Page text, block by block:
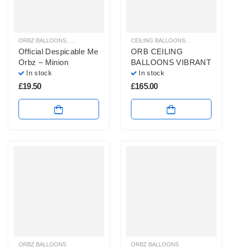
ORBZ BALLOONS THEMED PARTY BALLOONS
Official Despicable Me
Orbz – Minion
In stock
£19.50
ORB CEILING
BALLOONS VIBRANT
In stock
£165.00
ORBZ BALLOONS ORBZ BALLOONS